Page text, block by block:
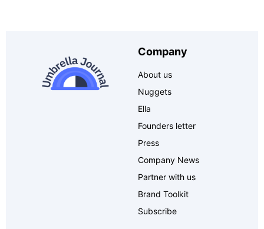
Company
About us
Nuggets
Ella
Founders letter
Press
Company News
Partner with us
Brand Toolkit
Subscribe